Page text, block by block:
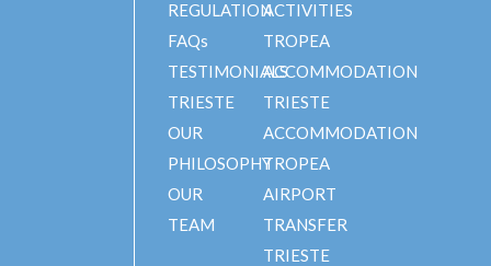
REGULATION
FAQs
TESTIMONIALS
TRIESTE
OUR
PHILOSOPHY
OUR
TEAM
ACTIVITIES
TROPEA
ACCOMMODATION
TRIESTE
ACCOMMODATION
TROPEA
AIRPORT
TRANSFER
TRIESTE